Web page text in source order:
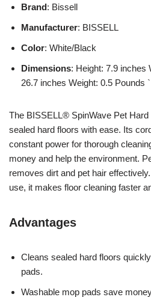
Brand: Bissell
Manufacturer: BISSELL
Color: White/Black
Dimensions: Height: 7.9 inches
26.7 inches Weight: 0.5 Pounds `
The BISSELL® SpinWave Pet
sealed hard floors with ease. Its
constant power for thorough
money and help the environment.
removes dirt and pet hair
use, it makes floor cleaning faster
Advantages
Cleans sealed hard floors
pads.
Washable mop pads save